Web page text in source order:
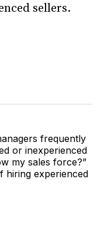
sellers.
frequently
or inexperienced
my sales force?”
hiring experienced